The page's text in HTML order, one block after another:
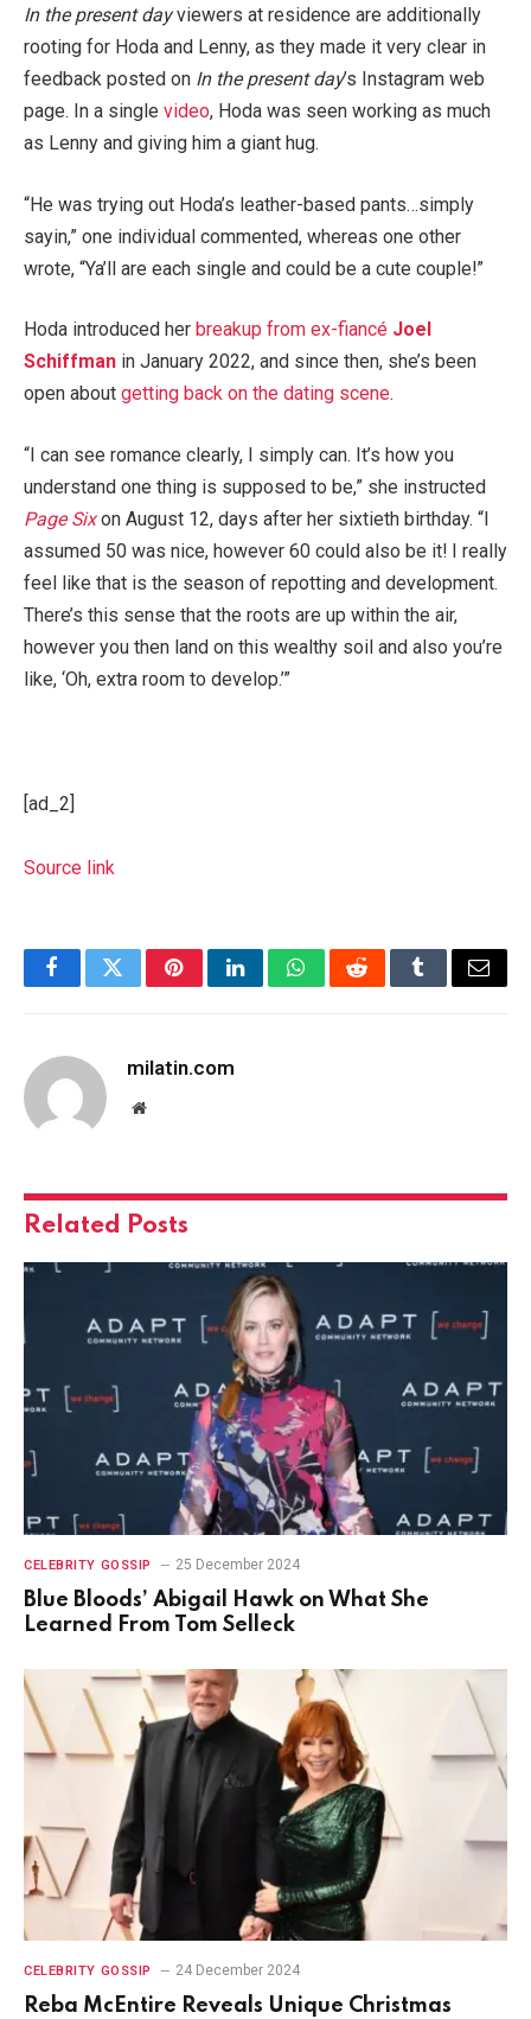
In the present dayviewers at residence are additionally
rooting for Hoda and Lenny, as they made it very clear in
feedback posted on In the present day’s Instagram web
page. In a single video, Hoda was seen working as much
as Lenny and giving him a giant hug.
“He was trying out Hoda’s leather-based pants…simply
sayin,” one individual commented, whereas one other
wrote, “Ya’ll are each single and could be a cute couple!”
Hoda introduced her breakup from ex-fiancé Joel
Schiffman in January 2022, and since then, she’s been
open about getting back on the dating scene.
“I can see romance clearly, I simply can. It’s how you
understand one thing is supposed to be,” she instructed
Page Sixon August 12, days after her sixtieth birthday. “I
assumed 50 was nice, however 60 could also be it! I really
feel like that is the season of repotting and development.
There’s this sense that the roots are up within the air,
however you then land on this wealthy soil and also you’re
like, ‘Oh, extra room to develop.’”
[ad_2]
Source link
FacebookTwitterPinterestLinkedInWhatsAppRedditTumblrEmail
milatin.com
Website
Related Posts
CELEBRITY GOSSIP 25 December 2024
Blue Bloods’ Abigail Hawk on What She
Learned From Tom Selleck
CELEBRITY GOSSIP 24 December 2024
Reba McEntire Reveals Unique Christmas